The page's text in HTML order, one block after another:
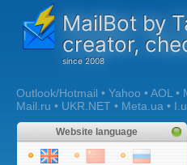
MailBot by
creator,
Outlook/Hotmail • Yahoo • AOL •
Mail.ru • UKR.NET • Meta.ua •
Website language